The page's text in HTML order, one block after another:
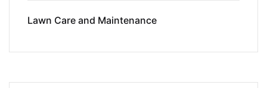
Lawn Care and Maintenance